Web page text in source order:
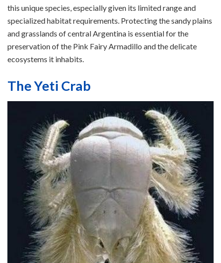
this unique species, especially given its limited range and
specialized habitat requirements. Protecting the sandy plains
and grasslands of central Argentina is essential for the
preservation of the Pink Fairy Armadillo and the delicate
ecosystems it inhabits.
The Yeti Crab